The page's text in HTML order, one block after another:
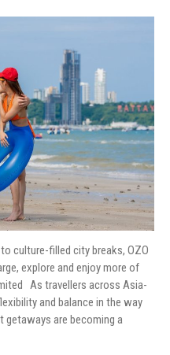
culture-filled city breaks, OZO
explore and enjoy more of
As travellers across Asia-
and balance in the way
getaways are becoming a